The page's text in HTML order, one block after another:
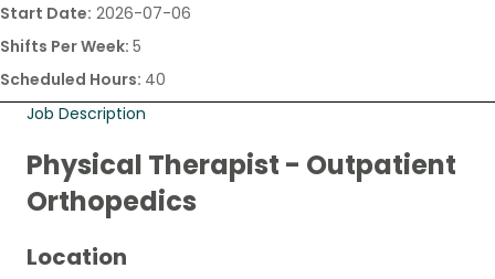
Start Date: 2026-07-06
Shifts Per Week: 5
Scheduled Hours: 40
Job Description
Physical Therapist - Outpatient
Orthopedics
Location